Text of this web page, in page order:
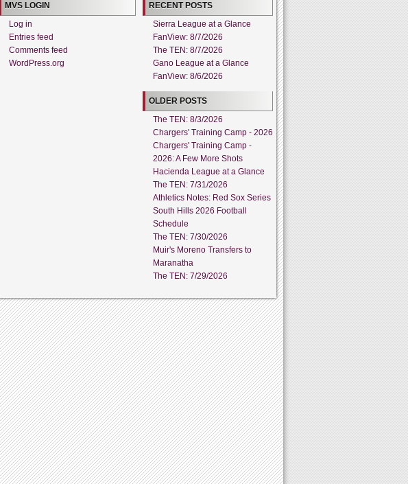
MVS LOGIN
Log in
Entries feed
Comments feed
WordPress.org
RECENT POSTS
Sierra League at a Glance
FanView: 8/7/2026
The TEN: 8/7/2026
Gano League at a Glance
FanView: 8/6/2026
OLDER POSTS
The TEN: 8/3/2026
Chargers' Training Camp - 2026
Chargers' Training Camp -
2026: A Few More Shots
Hacienda League at a Glance
The TEN: 7/31/2026
Athletics Notes: Red Sox Series
South Hills 2026 Football
Schedule
The TEN: 7/30/2026
Muir's Moreno Transfers to
Maranatha
The TEN: 7/29/2026